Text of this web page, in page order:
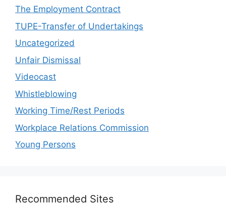
The Employment Contract
TUPE-Transfer of Undertakings
Uncategorized
Unfair Dismissal
Videocast
Whistleblowing
Working Time/Rest Periods
Workplace Relations Commission
Young Persons
Recommended Sites